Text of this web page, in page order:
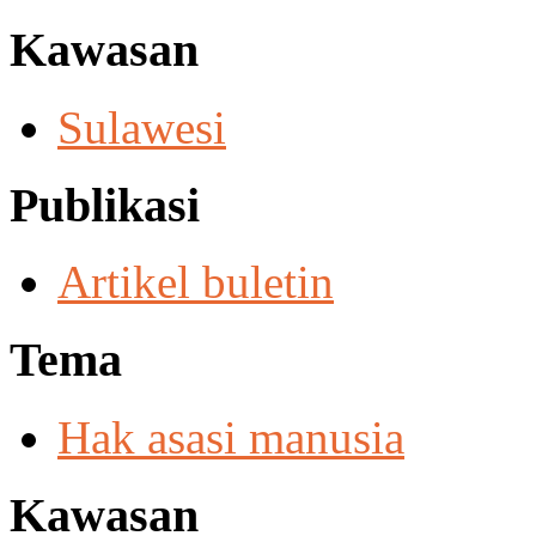
Kawasan
Sulawesi
Publikasi
Artikel buletin
Tema
Hak asasi manusia
Kawasan